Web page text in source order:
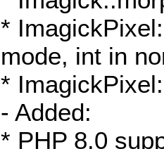
*
mode, int in
*
- Added:
* PHP 8.0